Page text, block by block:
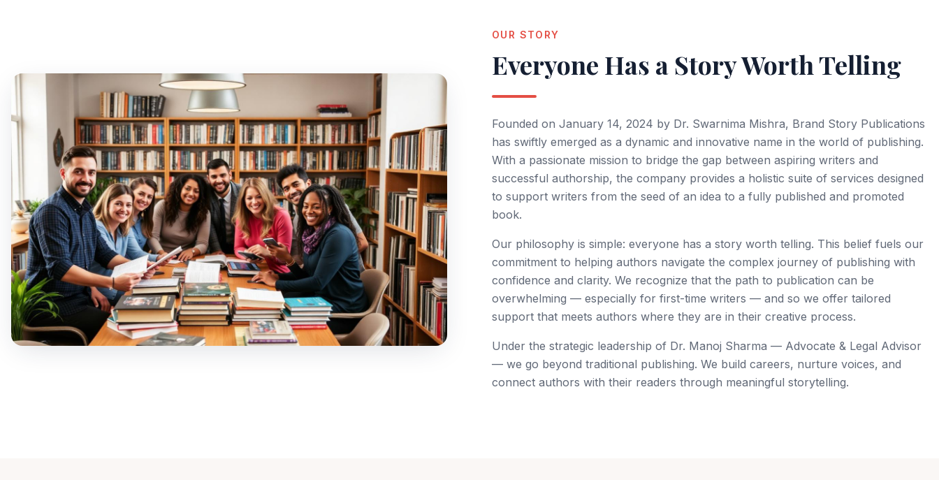
Scopus / UGC-CARE / Web of Science
Peer-Review Journal Submission
Data Analysis Support
Thesis to Book Publication
Ghostwriting
PLAGIARISM & AI DETECTION CHECK
Turnitin-Grade Plagiarism Reports
AI-Content Detection Analysis
Thesis & Paper Verification
Manuscript Originality Check
Detailed Similarity Report
Book a free consultation
OUR STORY
Everyone Has a Story Worth Telling
Founded on January 14, 2024 by Dr. Swarnima Mishra, Brand Story Publications
has swiftly emerged as a dynamic and innovative name in the world of publishing.
With a passionate mission to bridge the gap between aspiring writers and
successful authorship, the company provides a holistic suite of services designed
to support writers from the seed of an idea to a fully published and promoted
book.
Our philosophy is simple: everyone has a story worth telling. This belief fuels our
commitment to helping authors navigate the complex journey of publishing with
confidence and clarity. We recognize that the path to publication can be
overwhelming — especially for first-time writers — and so we offer tailored
support that meets authors where they are in their creative process.
Under the strategic leadership of Dr. Manoj Sharma — Advocate & Legal Advisor
— we go beyond traditional publishing. We build careers, nurture voices, and
connect authors with their readers through meaningful storytelling.